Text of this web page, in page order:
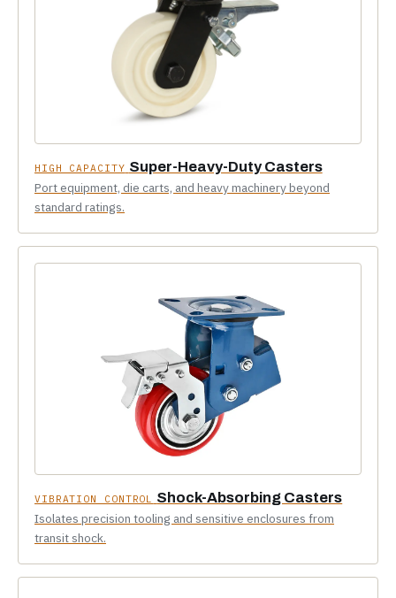
HIGH CAPACITY Super-Heavy-Duty Casters
Port equipment, die carts, and heavy machinery beyond
standard ratings.
VIBRATION CONTROL
Shock-Absorbing Casters
Isolates precision tooling and sensitive enclosures from
transit shock.